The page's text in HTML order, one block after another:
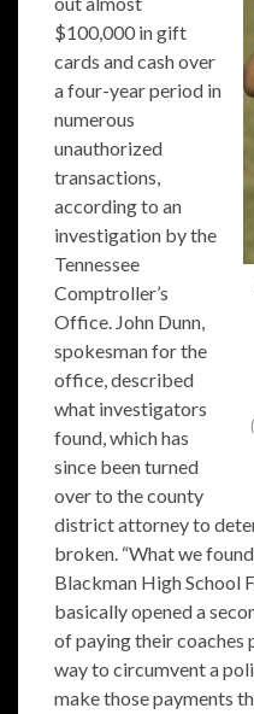
$100,000 in gift
cards and cash over
a four-year period in
numerous
unauthorized
transactions,
according to an
investigation by the
Tennessee
Comptroller’s
Office. John Dunn,
spokesman for the
office, described
what investigators
found, which has
since been turned
over to the county
district attorney to
broken. “What we
Blackman High School
basically opened a
of paying their coaches
way to circumvent a
make those payments